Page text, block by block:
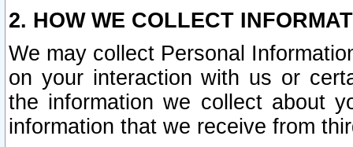
2. HOW WE COLLECT
We may collect Personal
on your interaction with us or
the information we collect about
information that we receive from